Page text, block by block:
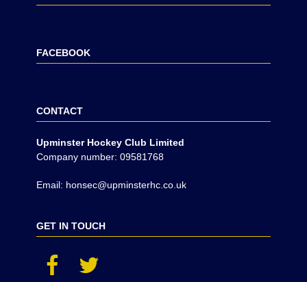
FACEBOOK
CONTACT
Upminster Hockey Club Limited
Company number: 09581768
Email: honsec@upminsterhc.co.uk
GET IN TOUCH